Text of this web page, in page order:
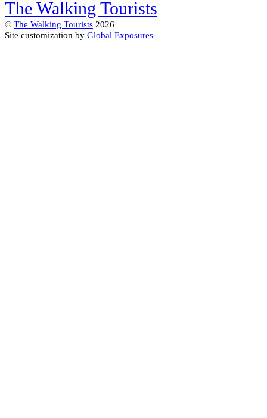
The Walking Tourists
© The Walking Tourists 2026
Site customization by Global Exposures